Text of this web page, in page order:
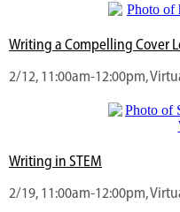
Writing a Compelling Cover
2/12, 11:00am-12:00pm,
Writing in STEM
2/19, 11:00am-12:00pm,